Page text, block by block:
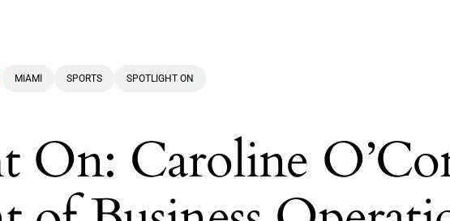
MIAMI SPORTS SPOTLIGHT ON
On: Caroline